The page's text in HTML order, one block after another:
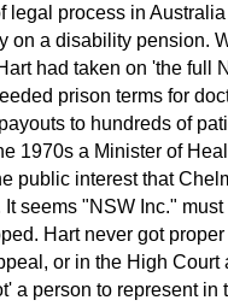
legal process in
on a disability pension.
had taken on 'the full
prison terms for
to hundreds of
1970s a Minister of
public interest that
seems "NSW Inc."
Hart never got
or in the High
a person to represent in